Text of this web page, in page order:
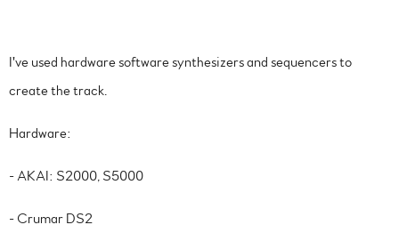
I've used hardware software synthesizers and sequencers to
create the track.
Hardware:
- AKAI: S2000, S5000
- Crumar DS2